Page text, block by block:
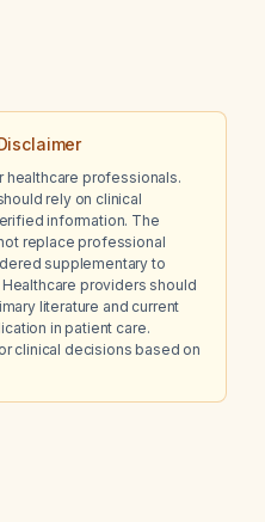
healthcare professionals.
rely on clinical
information. The
replace professional
supplementary to
providers should
literature and current
in patient care.
clinical decisions based on